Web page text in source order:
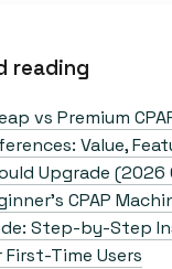
reading
vs Premium
Value,
Upgrade (2026
CPAP
Step-by-Step
Time Users